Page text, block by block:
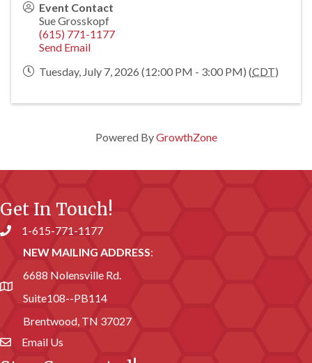
Event Contact
Sue Grosskopf
(615) 771-1177
Send Email
Tuesday, July 7, 2026 (12:00 PM - 3:00 PM) (CDT)
Powered ByGrowthZone
Get In Touch!
Phone number
1-615-771-1177
address
NEW MAILING ADDRESS:
6688 Nolensville Rd.
Suite108--PB114
Brentwood, TN 37027
email address
Email Us